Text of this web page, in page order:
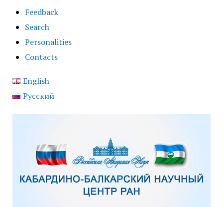
Feedback
Search
Personalities
Contacts
English
Русский